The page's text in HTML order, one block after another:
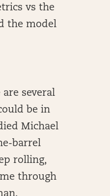
vs the
the model
several
be in
Michael
barrel
rolling,
through